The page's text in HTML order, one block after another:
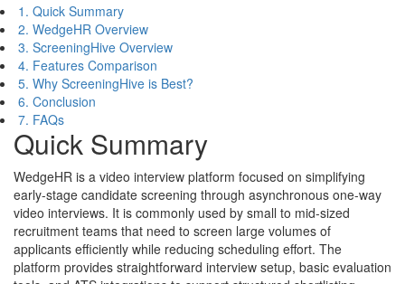
1. Quick Summary
2. WedgeHR Overview
3. ScreeningHive Overview
4. Features Comparison
5. Why ScreeningHive is Best?
6. Conclusion
7. FAQs
Quick Summary
WedgeHR is a video interview platform focused on simplifying
early-stage candidate screening through asynchronous one-way
video interviews. It is commonly used by small to mid-sized
recruitment teams that need to screen large volumes of
applicants efficiently while reducing scheduling effort. The
platform provides straightforward interview setup, basic evaluation